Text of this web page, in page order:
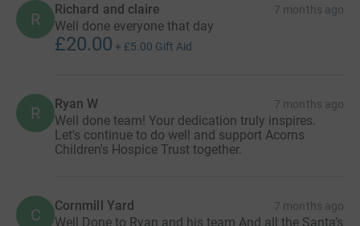
R
Richard and claire 7 months ago
Well done everyone that day
£20.00 + £5.00 Gift Aid
R Ryan W 7 months ago
Well done team! Your dedication truly inspires.
Let's continue to do well and support Acorns
Children's Hospice Trust together.
C Cornmill Yard 7 months ago
Well Done to Ryan and his team And all the Santa’s